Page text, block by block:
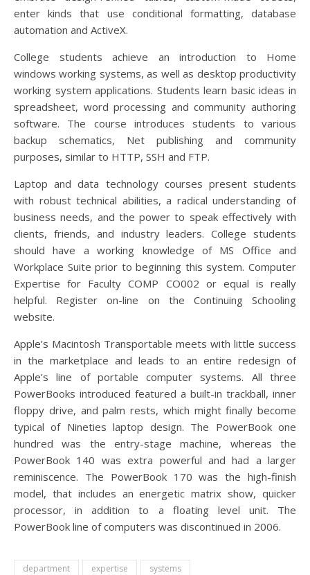
enter kinds that use conditional formatting, database
automation and ActiveX.
College students achieve an introduction to Home
windows working systems, as well as desktop productivity
working system applications. Students learn basic ideas in
spreadsheet, word processing and community authoring
software. The course introduces students to various
backup schematics, Net publishing and community
purposes, similar to HTTP, SSH and FTP.
Laptop and data technology courses present students
with robust technical abilities, a radical understanding of
business needs, and the power to speak effectively with
clients, friends, and industry leaders. College students
should have a working knowledge of MS Office and
Workplace Suite prior to beginning this system. Computer
Expertise for Faculty COMP CO002 or equal is really
helpful. Register on-line on the Continuing Schooling
website.
Apple’s Macintosh Transportable meets with little success
in the marketplace and leads to an entire redesign of
Apple’s line of portable computer systems. All three
PowerBooks introduced featured a built-in trackball, inner
floppy drive, and palm rests, which might finally become
typical of Nineties laptop design. The PowerBook one
hundred was the entry-stage machine, whereas the
PowerBook 140 was extra powerful and had a larger
reminiscence. The PowerBook 170 was the high-finish
model, that includes an energetic matrix show, quicker
processor, in addition to a floating level unit. The
PowerBook line of computers was discontinued in 2006.
department expertise systems